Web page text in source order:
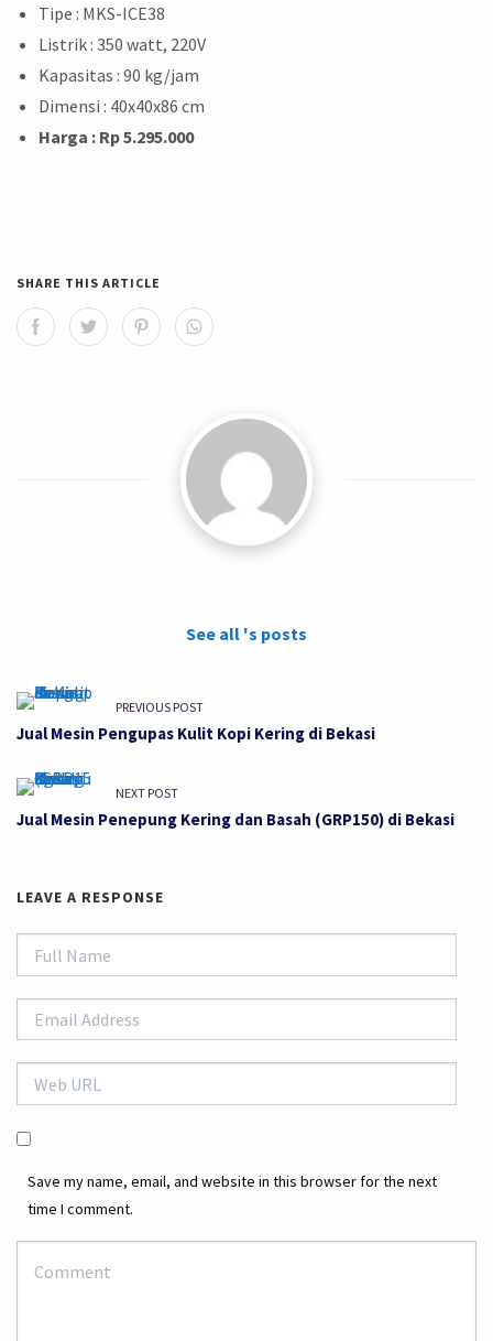
Tipe : MKS-ICE38
Listrik : 350 watt, 220V
Kapasitas : 90 kg/jam
Dimensi : 40x40x86 cm
Harga : Rp 5.295.000
SHARE THIS ARTICLE
See all 's posts
PREVIOUS POST
Jual Mesin Pengupas Kulit Kopi Kering di Bekasi
NEXT POST
Jual Mesin Penepung Kering dan Basah (GRP150) di Bekasi
LEAVE A RESPONSE
Save my name, email, and website in this browser for the next
time I comment.